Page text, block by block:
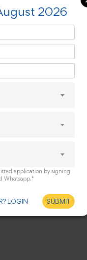
2026
application by signing
Whatsapp.*
LOGIN SUBMIT